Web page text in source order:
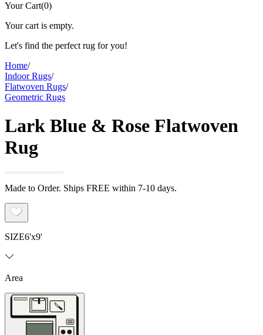
Your Cart(0)
Your cart is empty.
Let's find the perfect rug for you!
Home/
Indoor Rugs/
Flatwoven Rugs/
Geometric Rugs
Lark Blue & Rose Flatwoven
Rug
Made to Order. Ships FREE within 7-10 days.
SIZE6'x9'
Area